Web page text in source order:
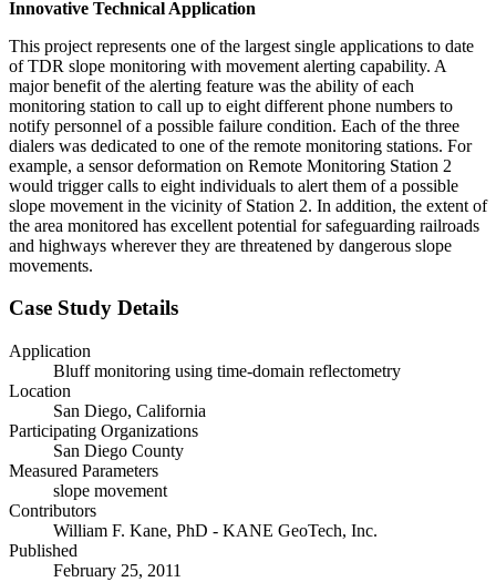
Innovative Technical Application
This project represents one of the largest single applications to date
of TDR slope monitoring with movement alerting capability. A
major benefit of the alerting feature was the ability of each
monitoring station to call up to eight different phone numbers to
notify personnel of a possible failure condition. Each of the three
dialers was dedicated to one of the remote monitoring stations. For
example, a sensor deformation on Remote Monitoring Station 2
would trigger calls to eight individuals to alert them of a possible
slope movement in the vicinity of Station 2. In addition, the extent of
the area monitored has excellent potential for safeguarding railroads
and highways wherever they are threatened by dangerous slope
movements.
Case Study Details
Application
Bluff monitoring using time-domain reflectometry
Location
San Diego, California
Participating Organizations
San Diego County
Measured Parameters
slope movement
Contributors
William F. Kane, PhD - KANE GeoTech, Inc.
Published
February 25, 2011